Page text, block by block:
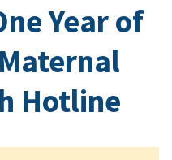
Year of
Hotline